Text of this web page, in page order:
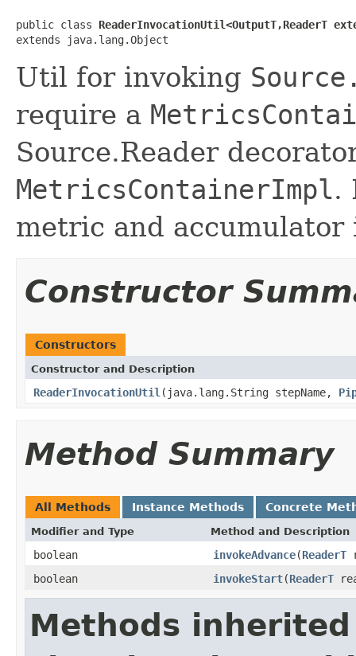
public class ReaderInvocationUtil<OutputT,ReaderT
extends java.lang.Object
Util for invoking
require a
Source.Reader
MetricsContainerImpl.
metric and accumulator
Constructor
Constructors
Constructor and Description
ReaderInvocationUtil (java.lang.String stepName,
Method Summary
All Methods Instance Methods Concrete
Modifier and Type Method and Description
boolean invokeAdvance(ReaderT
boolean
invokeStart(ReaderT
Methods